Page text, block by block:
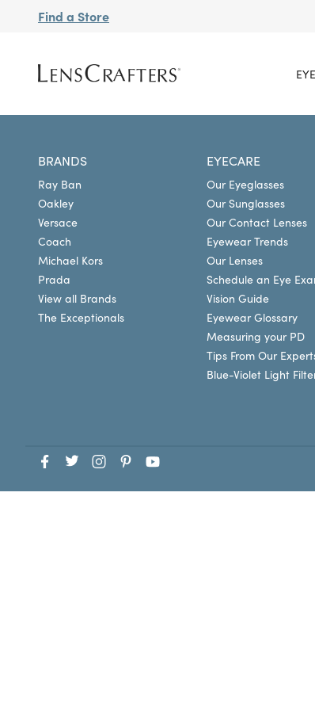
Find a Store
BRANDS
Ray Ban
Oakley
Versace
Coach
Michael Kors
Prada
View all Brands
The Exceptionals
EYECARE
Our Eyeglasses
Our Sunglasses
Our Contact Lenses
Eyewear Trends
Our Lenses
Schedule an Eye
Vision Guide
Eyewear Glossary
Measuring your PD
Tips From Our
Blue-Violet Light